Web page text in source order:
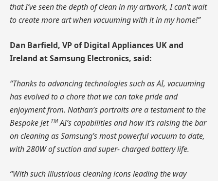
that I’ve seen the depth of clean in my artwork, I can’t wait
to create more art when vacuuming with it in my home!”
Dan Barfield, VP of Digital Appliances UKand
Ireland at Samsung Electronics, said:
“Thanks to advancing technologies such as AI, vacuuming
has evolved to a chore that we can take pride and
enjoyment from. Nathan’s portraits are a testament to the
Bespoke Jet TMAI’s capabilities and how it’s raising the bar
on cleaning as Samsung’s most powerful vacuum to date,
with 280W of suction and super- charged battery life.
“With such illustrious cleaning icons leading the way